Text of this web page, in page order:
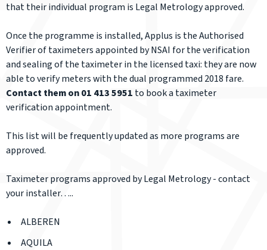
that their individual program is Legal Metrology approved.
Once the programme is installed, Applus is the Authorised
Verifier of taximeters appointed by NSAI for the verification
and sealing of the taximeter in the licensed taxi: they are now
able to verify meters with the dual programmed 2018 fare.
Contact them on 01 413 5951 to book a taximeter
verification appointment.
This list will be frequently updated as more programs are
approved.
Taximeter programs approved by Legal Metrology -contact
your installer…..
ALBEREN
AQUILA